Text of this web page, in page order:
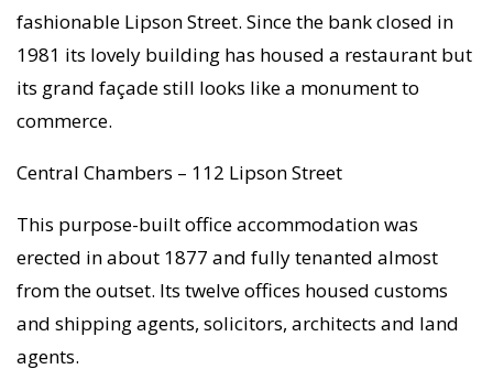
fashionable Lipson Street. Since the bank closed in
1981 its lovely building has housed a restaurant but
its grand façade still looks like a monument to
commerce.
Central Chambers – 112 Lipson Street
This purpose-built office accommodation was
erected in about 1877 and fully tenanted almost
from the outset. Its twelve offices housed customs
and shipping agents, solicitors, architects and land
agents.